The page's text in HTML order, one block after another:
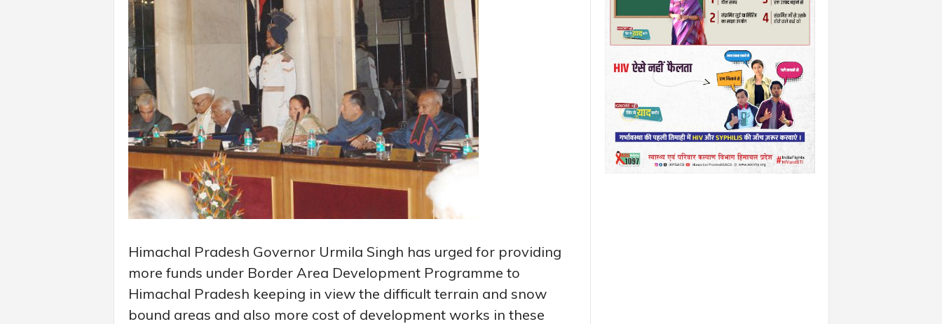
Himachal Pradesh Governor Urmila Singh has urged for providing
more funds under Border Area Development Programme to
Himachal Pradesh keeping in view the difficult terrain and snow
bound areas and also more cost of development works in these